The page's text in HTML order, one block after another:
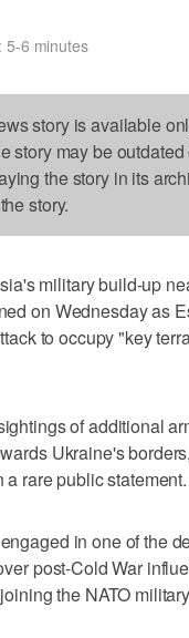
5-6 minutes
story is available
story may be
the story in its
story.
military build-up
on Wednesday as
to occupy "key
of additional
Ukraine's
rare public statement.
in one of the
post-Cold War
the NATO